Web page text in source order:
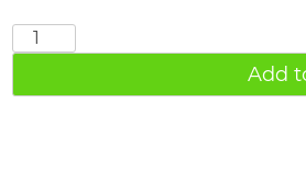
ABAC
quantity
Add